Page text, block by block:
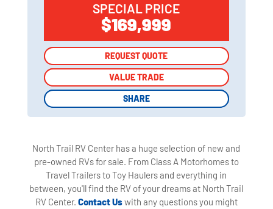
SPECIAL PRICE
$169,999
REQUEST QUOTE
VALUE TRADE
SHARE
REQUEST QUOTE
VALUE TRADE
SHARE
North Trail RV Center has a huge selection of new and
pre-owned RVs for sale. From Class A Motorhomes to
Travel Trailers to Toy Haulers and everything in
between, you'll find the RV of your dreams at North Trail
RV Center. Contact Uswith any questions you might